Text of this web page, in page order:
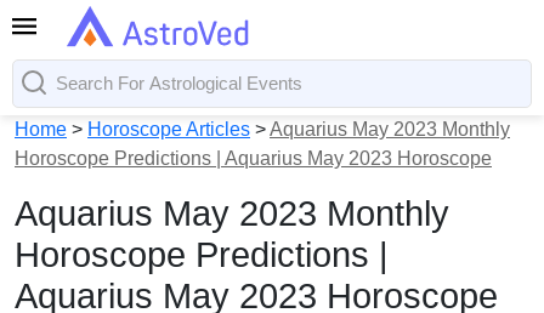
Home > Horoscope Articles >Aquarius May 2023 Monthly
Horoscope Predictions | Aquarius May 2023 Horoscope
Aquarius May 2023 Monthly
Horoscope Predictions |
Aquarius May 2023 Horoscope